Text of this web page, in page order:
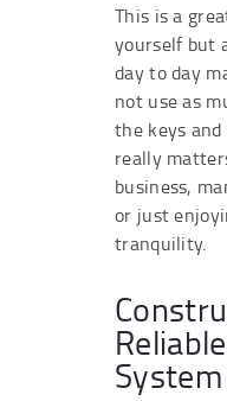
This is a
yourself but
day to day
not use as
the keys
really
business,
or just
tranquility.
System